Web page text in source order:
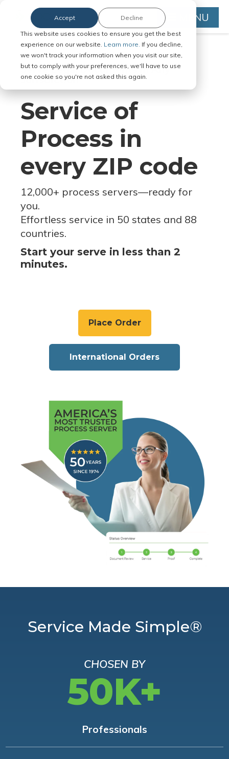
This website uses cookies to ensure you get the best
experience on our website. Learn more. If you decline,
we won't track your information when you visit our site,
but to comply with your preferences, we'll have to use
one cookie so you're not asked this again.
Accept Decline MENU
Serve Legal Documents in Any
Jurisdiction
Service of
Process in
every ZIP code
12,000+ process servers—ready for
you.
Effortless service in 50 states and 88
countries.
Start your serve in less than 2
minutes.
Place Order
International Orders
Service Made Simple®
CHOSEN BY
50K+
Professionals